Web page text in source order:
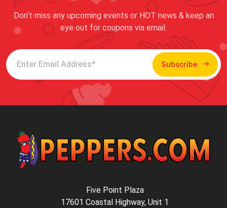
Don’t miss any upcoming events or HOT news & keep an
eye out for coupons via email.
Subscribe
Five Point Plaza
17601 Coastal Highway, Unit 1